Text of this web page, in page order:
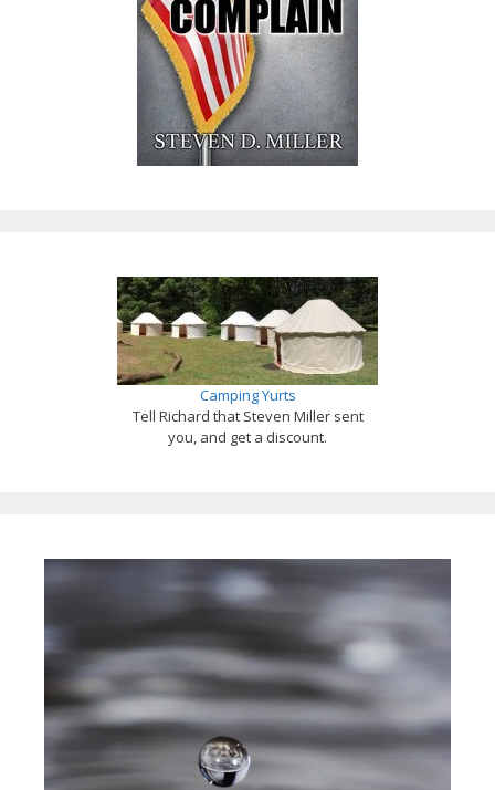
Camping Yurts
Tell Richard that Steven Miller sent
you, and get a discount.